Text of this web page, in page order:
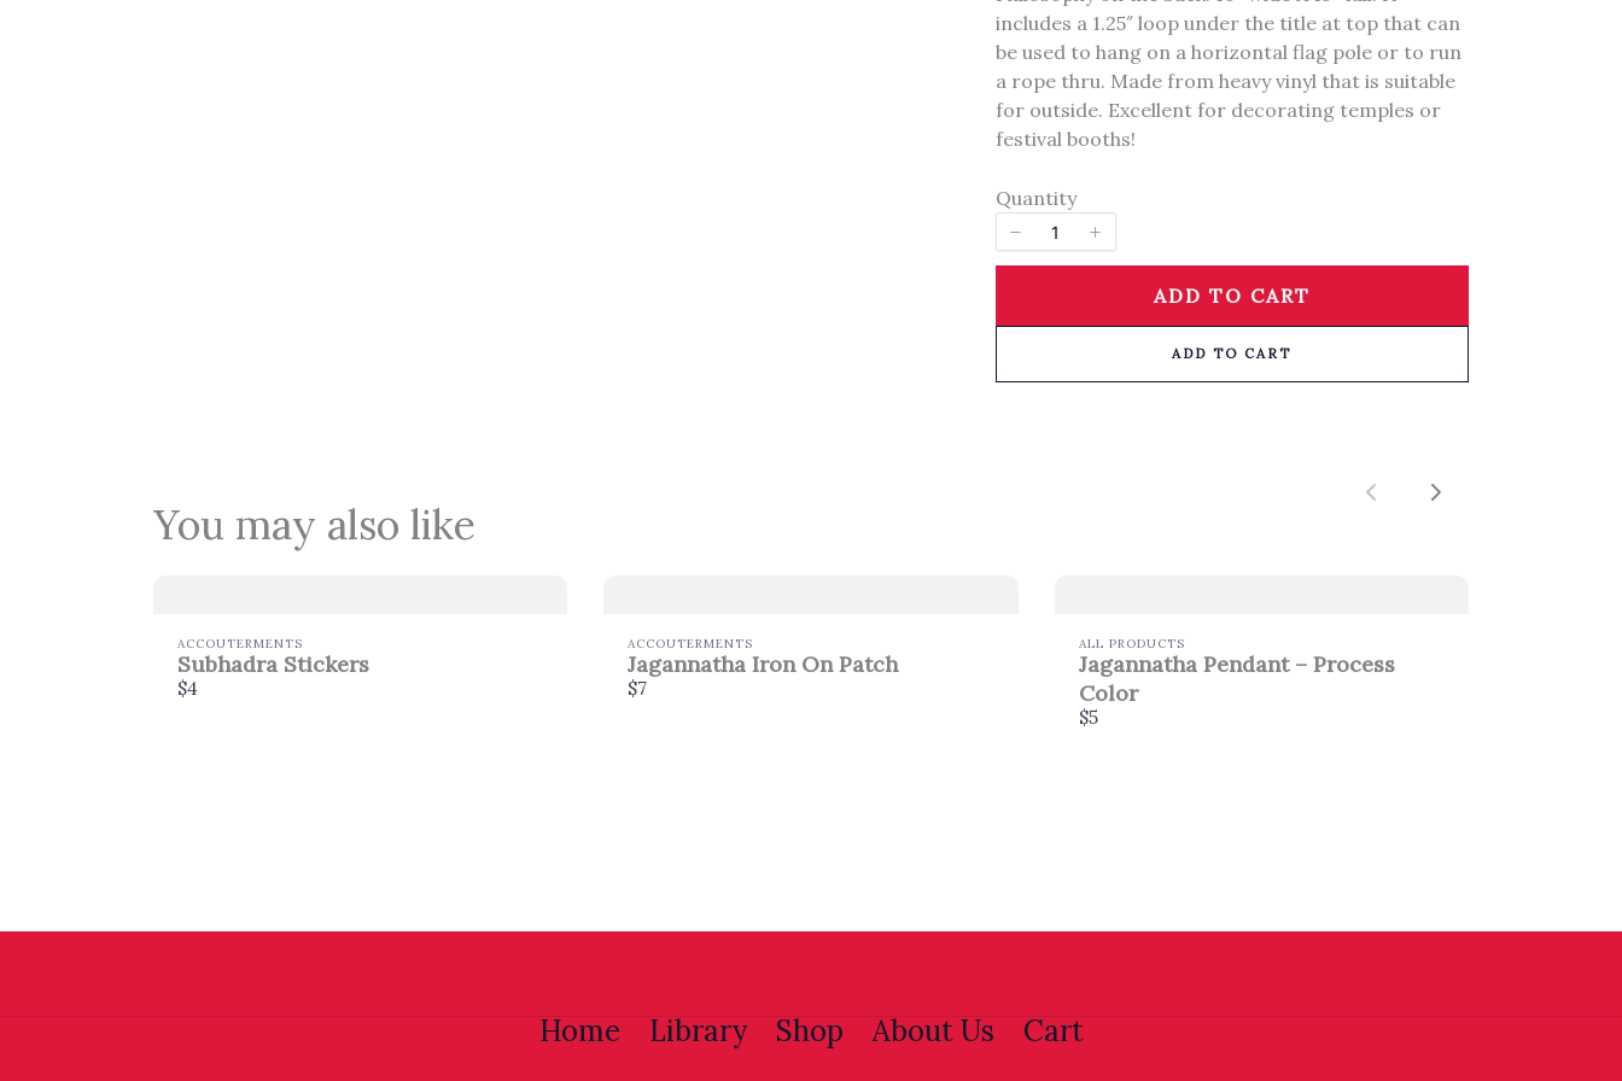
includes a 1.25″ loop under the title at top that can
be used to hang on a horizontal flag pole or to run
a rope thru. Made from heavy vinyl that is suitable
for outside. Excellent for decorating temples or
festival booths!
Quantity
ADD TO CART
ADD TO CART
You may also like Previous
Next
ACCOUTERMENTS
Subhadra Stickers
$4
ACCOUTERMENTS
Jagannatha Iron On Patch
$7
ALL PRODUCTS
Jagannatha Pendant – Process
Color
$5
Home Library Shop About Us Cart
We are processing it and it will appear on the store